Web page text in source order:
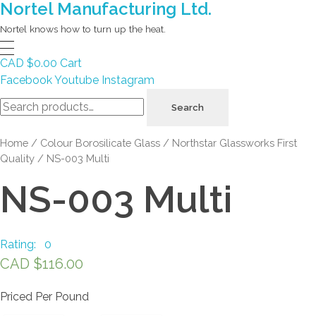
Nortel Manufacturing Ltd.
Nortel knows how to turn up the heat.
CAD $0.00 Cart
FacebookYoutube Instagram
Search
for:
Search
Home / Colour Borosilicate Glass / Northstar Glassworks First
Quality / NS-003 Multi
NS-003 Multi
Rating: 0
CAD $116.00
Priced Per Pound